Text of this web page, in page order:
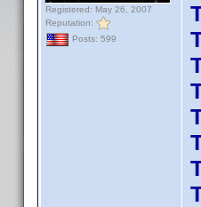
Registered: May 26, 2007
Reputation:
Posts: 599